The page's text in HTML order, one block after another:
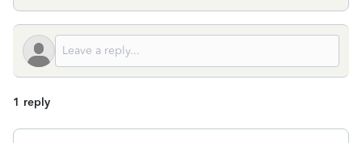
1 reply